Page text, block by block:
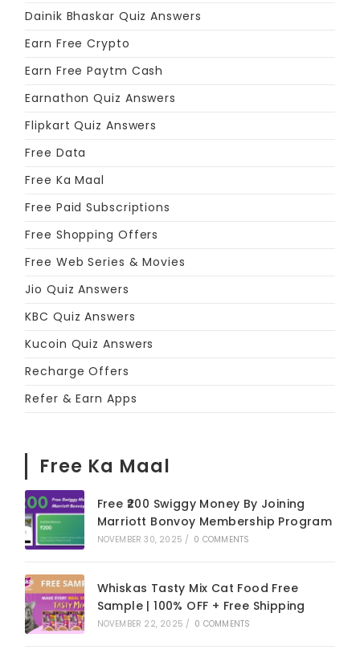
Dainik Bhaskar Quiz Answers
Earn Free Crypto
Earn Free Paytm Cash
Earnathon Quiz Answers
Flipkart Quiz Answers
Free Data
Free Ka Maal
Free Paid Subscriptions
Free Shopping Offers
Free Web Series & Movies
Jio Quiz Answers
KBC Quiz Answers
Kucoin Quiz Answers
Recharge Offers
Refer & Earn Apps
Free Ka Maal
Free ₹200 Swiggy Money By Joining
Marriott Bonvoy Membership Program
NOVEMBER 30, 2025 / 0 COMMENTS
Whiskas Tasty Mix Cat Food Free
Sample | 100% OFF + Free Shipping
NOVEMBER 22, 2025 / 0 COMMENTS